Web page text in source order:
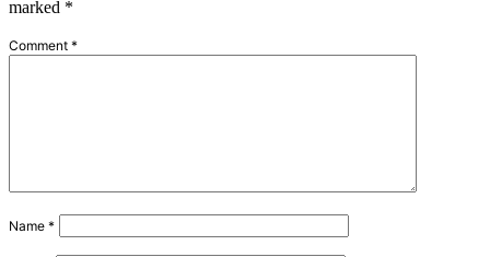
marked *
Comment *
Name *